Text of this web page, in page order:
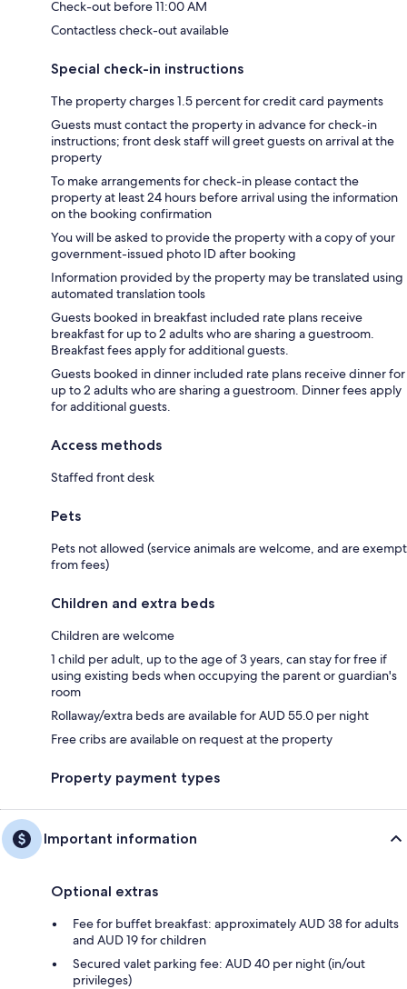
Check-out before 11:00 AM
Contactless check-out available
Special check-in instructions
The property charges 1.5 percent for credit card payments
Guests must contact the property in advance for check-in
instructions; front desk staff will greet guests on arrival at the
property
To make arrangements for check-in please contact the
property at least 24 hours before arrival using the information
on the booking confirmation
You will be asked to provide the property with a copy of your
government-issued photo ID after booking
Information provided by the property may be translated using
automated translation tools
Guests booked in breakfast included rate plans receive
breakfast for up to 2 adults who are sharing a guestroom.
Breakfast fees apply for additional guests.
Guests booked in dinner included rate plans receive dinner for
up to 2 adults who are sharing a guestroom. Dinner fees apply
for additional guests.
Access methods
Staffed front desk
Pets
Pets not allowed (service animals are welcome, and are exempt
from fees)
Children and extra beds
Children are welcome
1 child per adult, up to the age of 3 years, can stay for free if
using existing beds when occupying the parent or guardian's
room
Rollaway/extra beds are available for AUD 55.0 per night
Free cribs are available on request at the property
Property payment types
Important information
Optional extras
Fee for buffet breakfast: approximately AUD 38 for adults
and AUD 19 for children
Secured valet parking fee: AUD 40 per night (in/out
privileges)